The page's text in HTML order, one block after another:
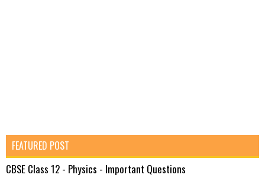
FEATURED POST
CBSE Class 12 - Physics - Important Questions